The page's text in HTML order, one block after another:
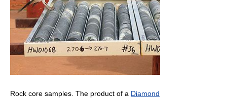
Rock core samples. The product of a Diamond